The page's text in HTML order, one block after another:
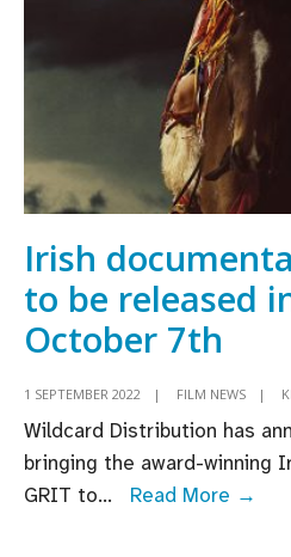
Irish
to be released
October 7th
1 SEPTEMBER 2022 | FILM NEWS |
Wildcard Distribution has
bringing the award-winning
GRIT to... Read More →